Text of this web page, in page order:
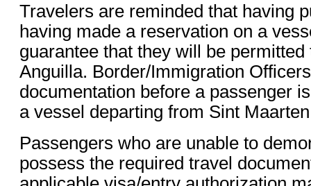
Travelers are reminded that having
having made a reservation on a
guarantee that they will be
Anguilla. Border/Immigration
documentation before a passenger
a vessel departing from Sint
Passengers who are unable to
possess the required travel